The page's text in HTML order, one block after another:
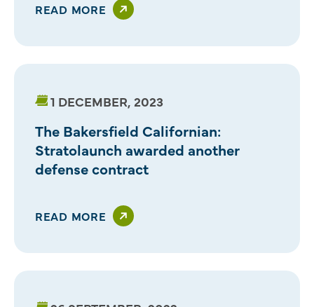
READ MORE
1 DECEMBER, 2023
The Bakersfield Californian:
Stratolaunch awarded another
defense contract
READ MORE